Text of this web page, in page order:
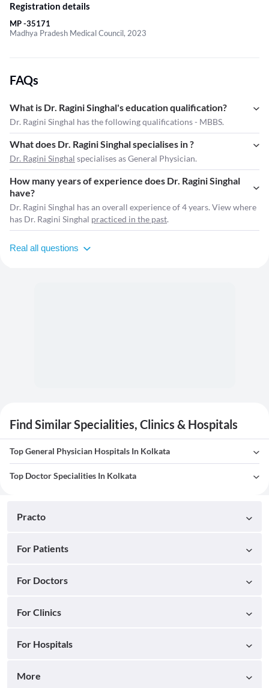
Registration details
MP -35171
Madhya Pradesh Medical Council, 2023
FAQs
What is Dr. Ragini Singhal's education qualification?
Dr. Ragini Singhal has the following qualifications - MBBS.
What does Dr. Ragini Singhal specialises in ?
Dr. Ragini Singhal specialises as General Physician.
How many years of experience does Dr. Ragini Singhal
have?
Dr. Ragini Singhal has an overall experience of 4 years. View where
has Dr. Ragini Singhal practiced in the past.
Real all questions
Find Similar Specialities, Clinics & Hospitals
Top General Physician Hospitals In Kolkata
Top Doctor Specialities In Kolkata
Practo
For Patients
For Doctors
For Clinics
For Hospitals
More